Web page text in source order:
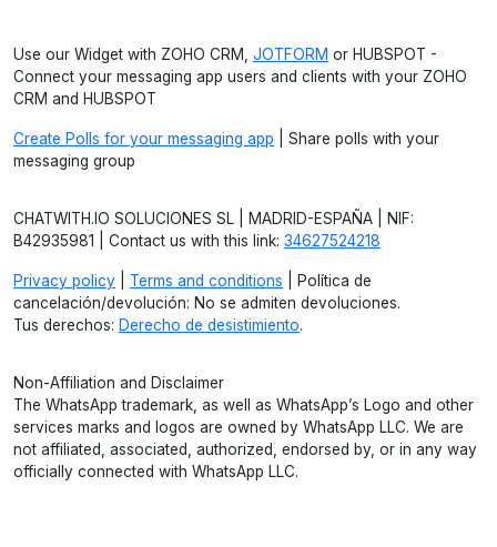
Use our Widget with ZOHO CRM, JOTFORM or HUBSPOT -
Connect your messaging app users and clients with your ZOHO
CRM and HUBSPOT
Create Polls for your messaging app | Share polls with your
messaging group
CHATWITH.IO SOLUCIONES SL | MADRID-ESPAÑA | NIF:
B42935981 | Contact us with this link: 34627524218
Privacy policy Terms and conditions | Política de
cancelación/devolución: No se admiten devoluciones.
Tus derechos: Derecho de desistimiento.
Non-Affiliation and Disclaimer
The WhatsApp trademark, as well as WhatsApp’s Logo and other
services marks and logos are owned by WhatsApp LLC. We are
not affiliated, associated, authorized, endorsed by, or in any way
officially connected with WhatsApp LLC.